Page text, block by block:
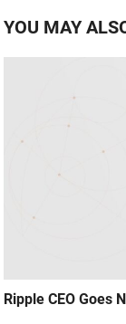
YOU MAY
Ripple CEO Goes